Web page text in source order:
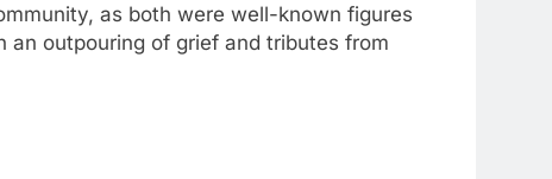
as both were well-known figures
outpouring of grief and tributes from